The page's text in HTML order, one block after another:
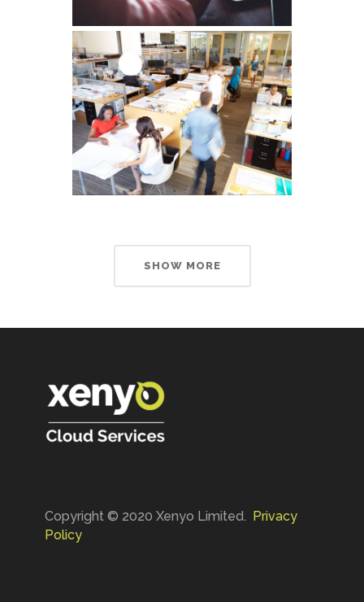
SHOW MORE
Copyright © 2020 Xenyo Limited. Privacy
Policy